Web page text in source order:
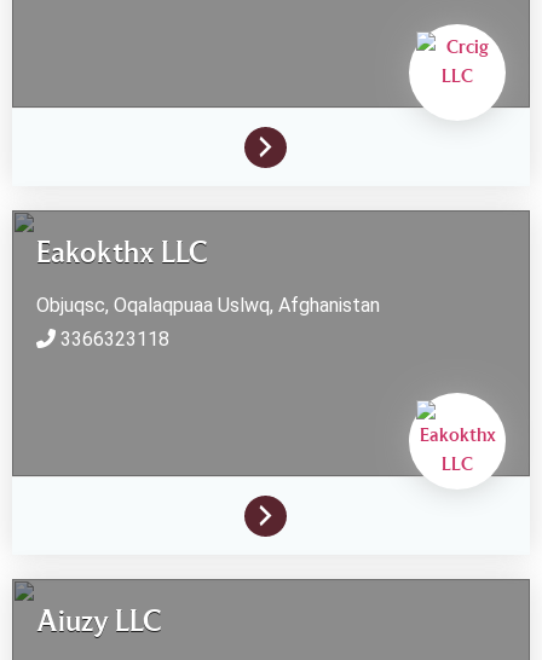
Eakokthx LLC
Objuqsc, Oqalaqpuaa Uslwq, Afghanistan
3366323118
Aiuzy LLC